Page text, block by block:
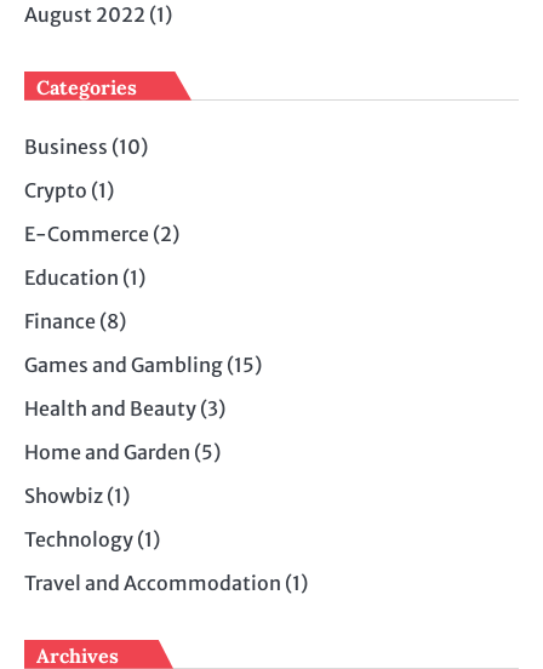
August 2022 (1)
Categories
Business (10)
Crypto (1)
E-Commerce (2)
Education (1)
Finance (8)
Games and Gambling (15)
Health and Beauty (3)
Home and Garden (5)
Showbiz (1)
Technology (1)
Travel and Accommodation (1)
Archives